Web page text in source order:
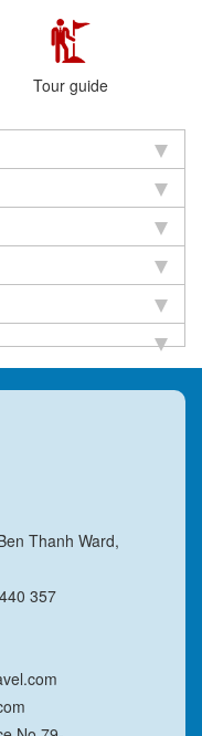
Tour guide
Thanh Ward,
357